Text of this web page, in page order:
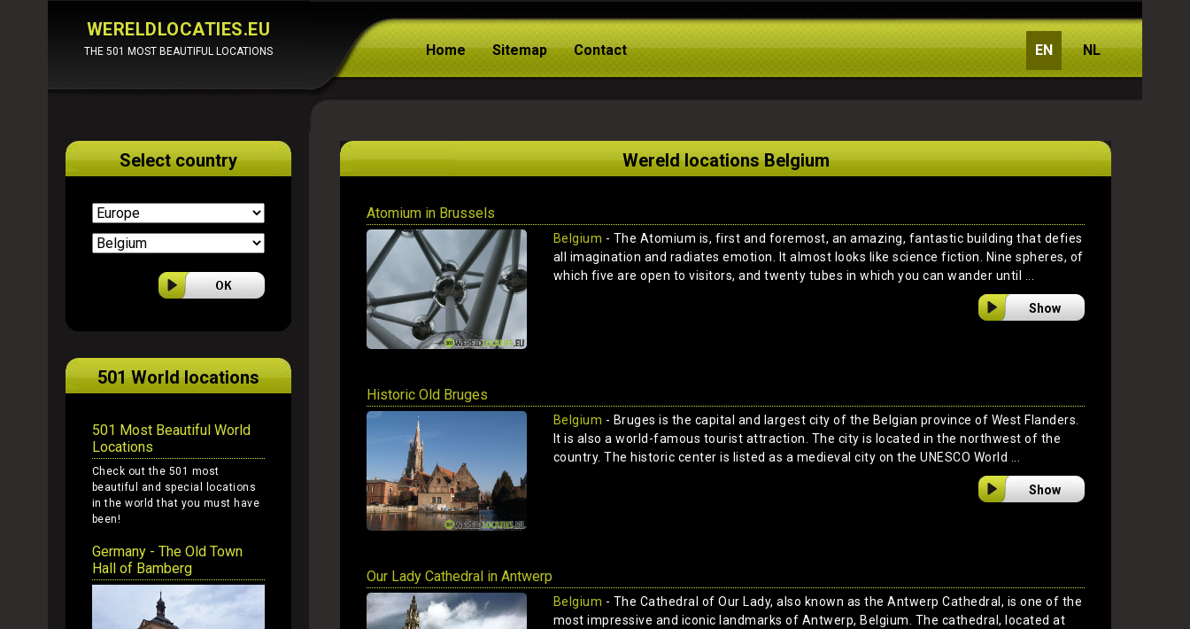
WERELDLOCATIES.EU
THE 501 MOST BEAUTIFUL LOCATIONS
Select country
501 World locations
501 Most Beautiful World
Locations
Check out the 501 most
beautiful and special locations
in the world that you must have
been!
Germany - The Old Town
Hall of Bamberg
Home Sitemap Contact NL
EN
Wereld locations Belgium
Atomium in Brussels
Belgium - The Atomium is, first and foremost, an amazing, fantastic building that defies
all imagination and radiates emotion. It almost looks like science fiction. Nine spheres, of
which five are open to visitors, and twenty tubes in which you can wander until ...
Show
Historic Old Bruges
Belgium - Bruges is the capital and largest city of the Belgian province of West Flanders.
It is also a world-famous tourist attraction. The city is located in the northwest of the
country. The historic center is listed as a medieval city on the UNESCO World ...
Show
Our Lady Cathedral in Antwerp
Belgium - The Cathedral of Our Lady, also known as the Antwerp Cathedral, is one of the
most impressive and iconic landmarks of Antwerp, Belgium. The cathedral, located at